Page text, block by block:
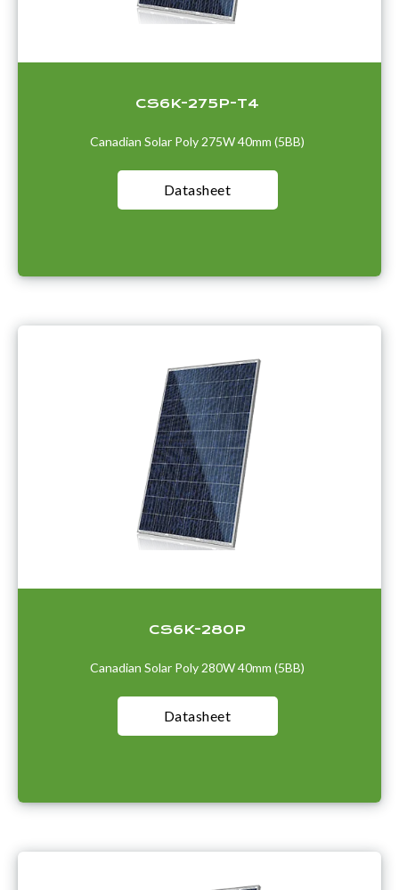
CS6K-275P-T4
Canadian Solar Poly 275W 40mm (5BB)
Datasheet
CS6K-280P
Canadian Solar Poly 280W 40mm (5BB)
Datasheet